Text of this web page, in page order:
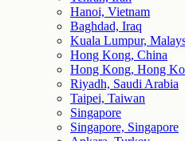
Hanoi, Vietnam
Baghdad, Iraq
Kuala Lumpur,
Hong Kong, China
Hong Kong, Hong
Riyadh, Saudi Arabia
Taipei, Taiwan
Singapore
Singapore, Singapore